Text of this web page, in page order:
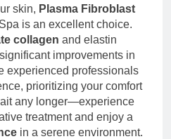
skin, Plasma Fibroblast
is an excellent choice.
collagen and elastin
improvements in
experienced professionals
prioritizing your comfort
any longer—experience
treatment and enjoy a
in a serene environment.